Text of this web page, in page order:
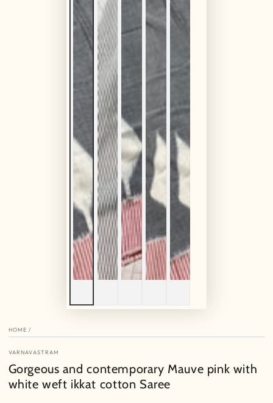
HOME /
VARNAVASTRAM
Gorgeous and contemporary Mauve pink with
white weft ikkat cotton Saree